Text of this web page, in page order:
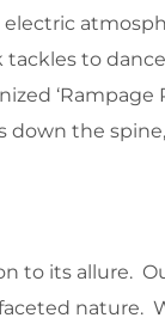
to
‘Rampage
down the
to its allure.
nature.